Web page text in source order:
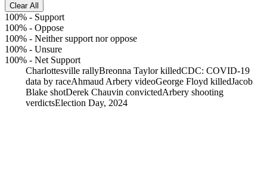
Clear All
100% - Support
100% - Oppose
100% - Neither support nor oppose
100% - Unsure
100% - Net Support
Charlottesville rallyBreonna Taylor killedCDC: COVID-19
data by raceAhmaud Arbery videoGeorge Floyd killedJacob
Blake shotDerek Chauvin convictedArbery shooting
verdictsElection Day, 2024